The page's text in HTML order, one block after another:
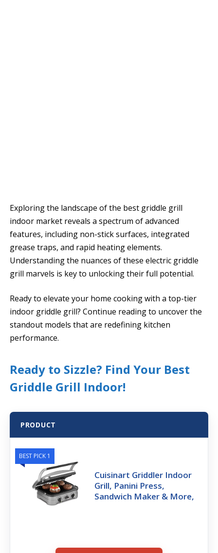
Exploring the landscape of the best griddle grill
indoor market reveals a spectrum of advanced
features, including non-stick surfaces, integrated
grease traps, and rapid heating elements.
Understanding the nuances of these electric griddle
grill marvels is key to unlocking their full potential.
Ready to elevate your home cooking with a top-tier
indoor griddle grill? Continue reading to uncover the
standout models that are redefining kitchen
performance.
Ready to Sizzle? Find Your Best
Griddle Grill Indoor!
PRODUCT
BEST PICK 1
Cuisinart Griddler Indoor
Grill, Panini Press,
Sandwich Maker & More,